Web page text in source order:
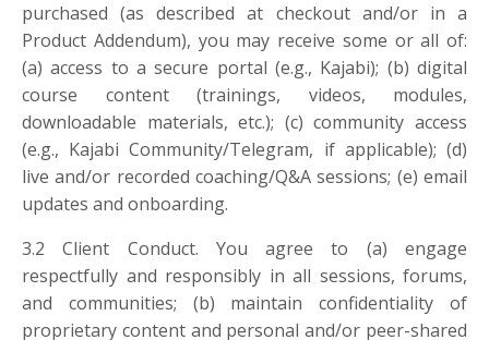
purchased (as described at checkout and/or in a
Product Addendum), you may receive some or all of:
(a) access to a secure portal (e.g., Kajabi); (b) digital
course content (trainings, videos, modules,
downloadable materials, etc.); (c) community access
(e.g., Kajabi Community/Telegram, if applicable); (d)
live and/or recorded coaching/Q&A sessions; (e) email
updates and onboarding.
3.2 Client Conduct. You agree to (a) engage
respectfully and responsibly in all sessions, forums,
and communities; (b) maintain confidentiality of
proprietary content and personal and/or peer-shared